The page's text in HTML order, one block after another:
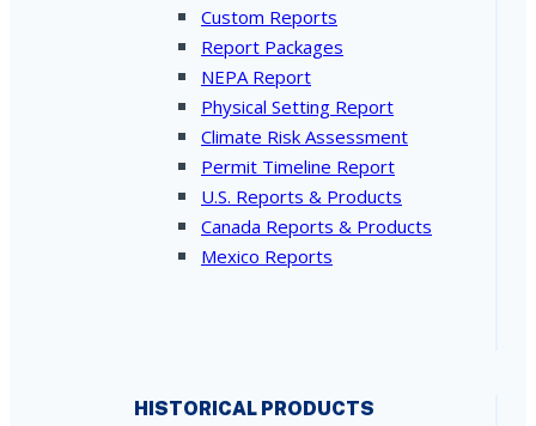
Custom Reports
Report Packages
NEPA Report
Physical Setting Report
Climate Risk Assessment
Permit Timeline Report
U.S. Reports & Products
Canada Reports & Products
Mexico Reports
HISTORICAL PRODUCTS